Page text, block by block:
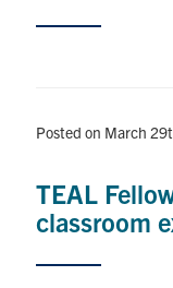
Posted on March
TEAL
classroom